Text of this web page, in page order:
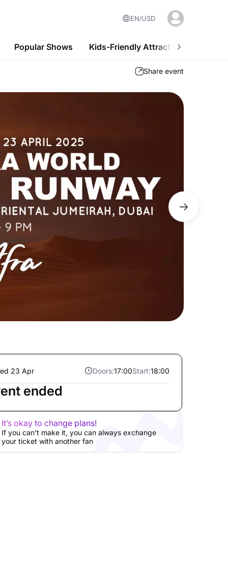
EN USD
Popular Shows Kids-Friendly Attractions
Share event
23 Apr Doors:17:00Start:18:00
ended
It’s okay to change plans!
If you can’t make it, you can always exchange
your ticket with another fan